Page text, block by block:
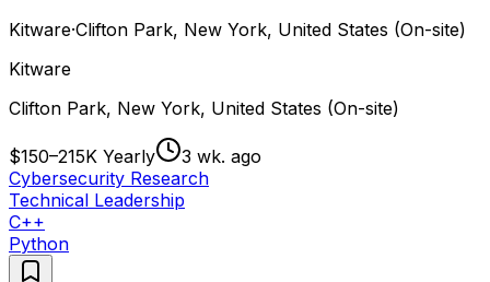
Kitware·Clifton Park, New York, United States (On-site)
Kitware
Clifton Park, New York, United States (On-site)
$150–215K Yearly
3 wk. ago
Cybersecurity Research
Technical Leadership
C++
Python